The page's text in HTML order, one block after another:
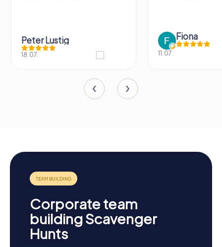
Peter Lustig
18.07.
Fiona
11.07.
Corporate team
building Scavenger
Hunts